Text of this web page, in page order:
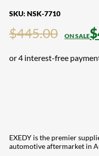
SKU: NSK-7710
$445.00 $
EXEDY is the premier
automotive aftermarket in